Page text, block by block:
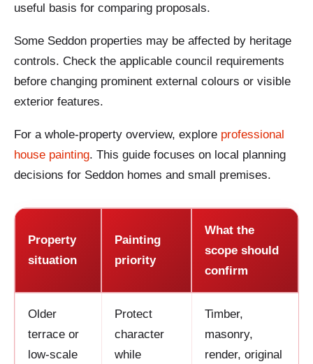
useful basis for comparing proposals.
Some Seddon properties may be affected by heritage
controls. Check the applicable council requirements
before changing prominent external colours or visible
exterior features.
For a whole-property overview, explore professional
house painting. This guide focuses on local planning
decisions for Seddon homes and small premises.
Property
situation
Painting
priority
What the
scope should
confirm
Older
terrace or
low-scale
Protect
character
while
Timber,
masonry,
render, original